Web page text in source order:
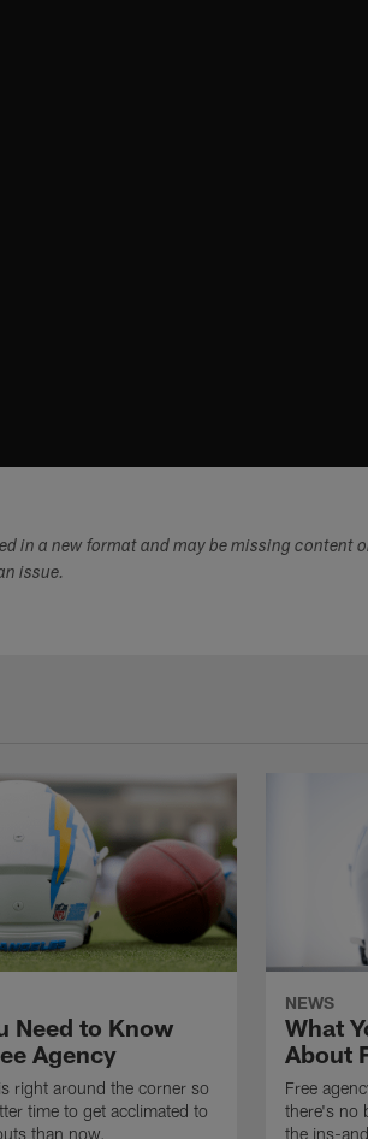
in a new format and may be missing content
issue.
Need to Know
Agency
right around the corner so
time to get acclimated to
than now.
NEWS
What
About
Free
there's no
the ins-